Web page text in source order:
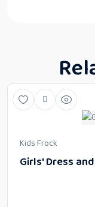
Kids Frock
Girls' Dress